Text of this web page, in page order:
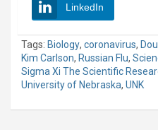
LinkedIn
Tags: Biology, coronavirus,
Kim Carlson, Russian Flu,
Sigma Xi The Scientific
University of Nebraska, UNK